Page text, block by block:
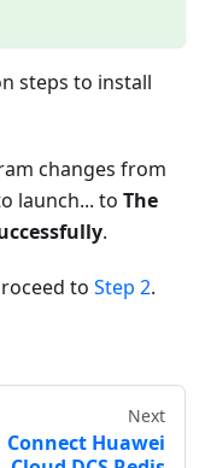
steps to install
changes from
launch... to The
.
to Step 2.
Next
Connect Huawei